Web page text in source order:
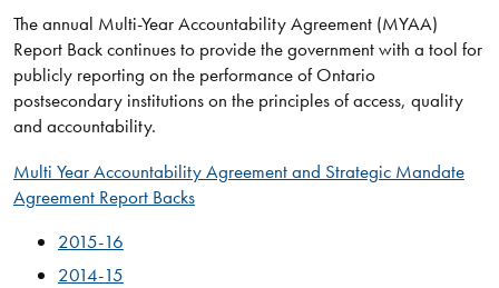
The annual Multi-Year Accountability Agreement (MYAA)
Report Back continues to provide the government with a tool for
publicly reporting on the performance of Ontario
postsecondary institutions on the principles of access, quality
and accountability.
Multi Year Accountability Agreement and Strategic Mandate
Agreement Report Backs
2015-​16
2014-15